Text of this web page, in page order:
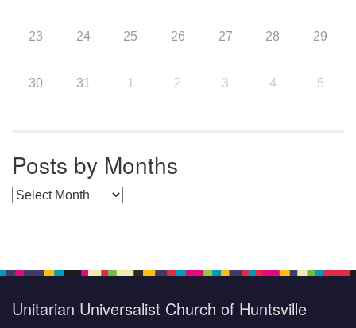
23 24 25 26 27 28 29
30 31 1 2 3 4 5
Posts by Months
Posts by Months
Unitarian Universalist Church of Huntsville